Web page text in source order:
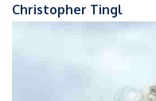
Christopher Tingl